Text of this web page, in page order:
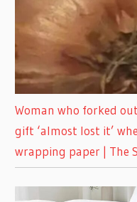
Woman who forked
gift ‘almost lost it’
wrapping paper | The